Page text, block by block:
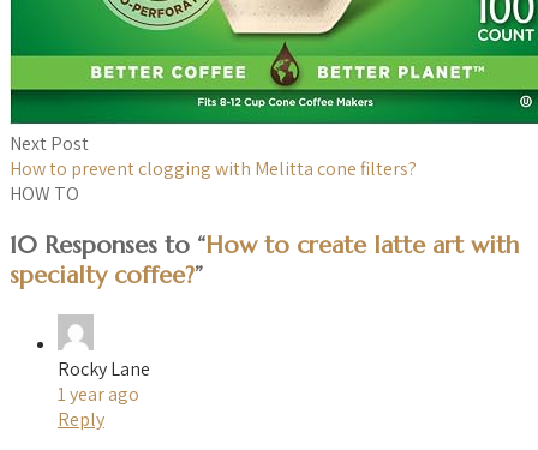
Next Post
How to prevent clogging with Melitta cone filters?
HOW TO
10 Responses to “How to create latte art with
specialty coffee?”
Rocky Lane
1 year ago
Reply